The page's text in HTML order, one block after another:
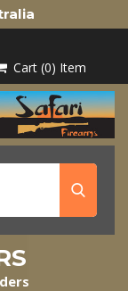
Cart 0 Item